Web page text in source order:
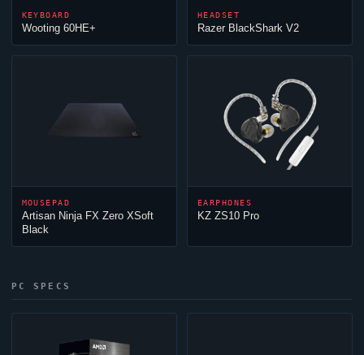
KEYBOARD
Wooting 60HE+
HEADSET
Razer BlackShark V2
MOUSEPAD
Artisan NinjaFX Zero XSoft
Black
EARPHONES
KZ ZS10 Pro
PC SPECS